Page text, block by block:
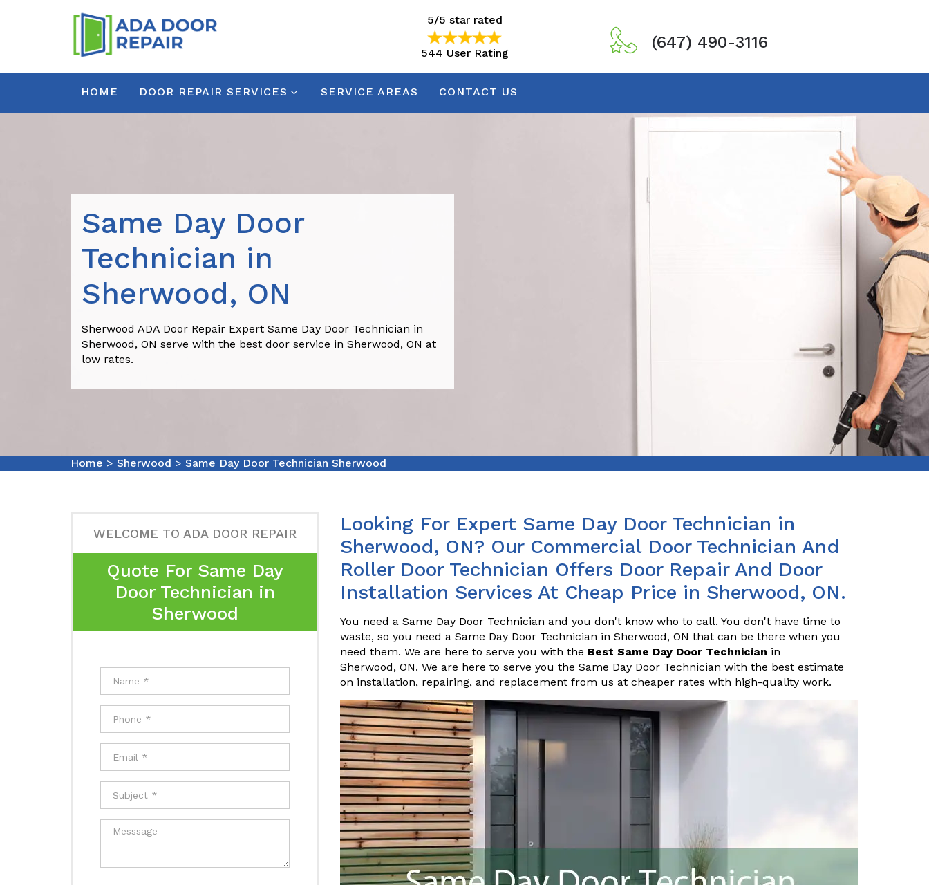
544 User Rating
5/5 star rated
544 User Rating
(647) 490-3116
HOME DOOR REPAIR SERVICES SERVICE AREAS CONTACT US
Same Day Door
Technician in
Sherwood, ON
Sherwood ADA Door Repair Expert Same Day Door Technician in
Sherwood, ON serve with the best door service in Sherwood, ON at
low rates.
Home > Sherwood > Same Day Door Technician Sherwood
WELCOME TO ADA DOOR REPAIR
Quote For Same Day
Door Technician in
Sherwood
Looking For Expert Same Day Door Technician in
Sherwood, ON? Our Commercial Door Technician And
Roller Door Technician Offers Door Repair And Door
Installation Services At Cheap Price in Sherwood, ON.
You need a Same Day Door Technician and you don't know who to call. You don't have time to
waste, so you need a Same Day Door Technician in Sherwood, ON that can be there when you
need them. We are here to serve you with the Best Same Day Door Technician in
Sherwood, ON. We are here to serve you the Same Day Door Technician with the best estimate
on installation, repairing, and replacement from us at cheaper rates with high-quality work.